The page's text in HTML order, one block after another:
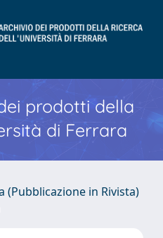
prodotti della
di Ferrara
in Rivista)